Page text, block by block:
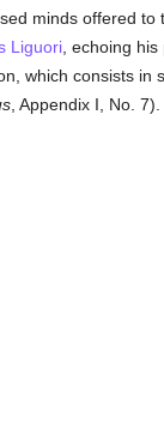
minds offered to
Liguori, echoing his
which consists in
, Appendix I, No. 7).